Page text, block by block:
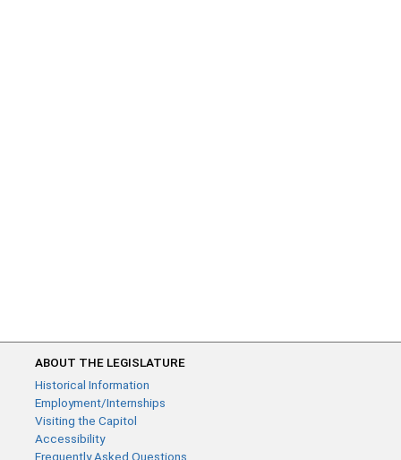
ABOUT THE LEGISLATURE
Historical Information
Employment/Internships
Visiting the Capitol
Accessibility
Frequently Asked Questions